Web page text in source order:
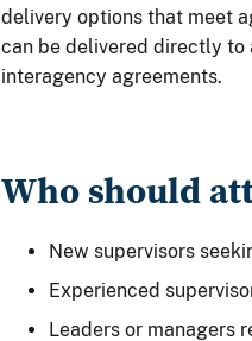
delivery options that meet
can be delivered directly to
interagency agreements.
Who should
New supervisors
Experienced
Leaders or managers